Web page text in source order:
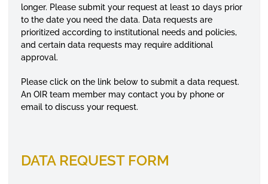
longer. Please submit your request at least 10 days prior
to the date you need the data. Data requests are
prioritized according to institutional needs and policies,
and certain data requests may require additional
approval.
Please click on the link below to submit a data request.
An OIR team member may contact you by phone or
email to discuss your request.
DATA REQUEST FORM